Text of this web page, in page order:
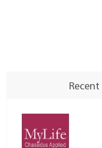
Recent